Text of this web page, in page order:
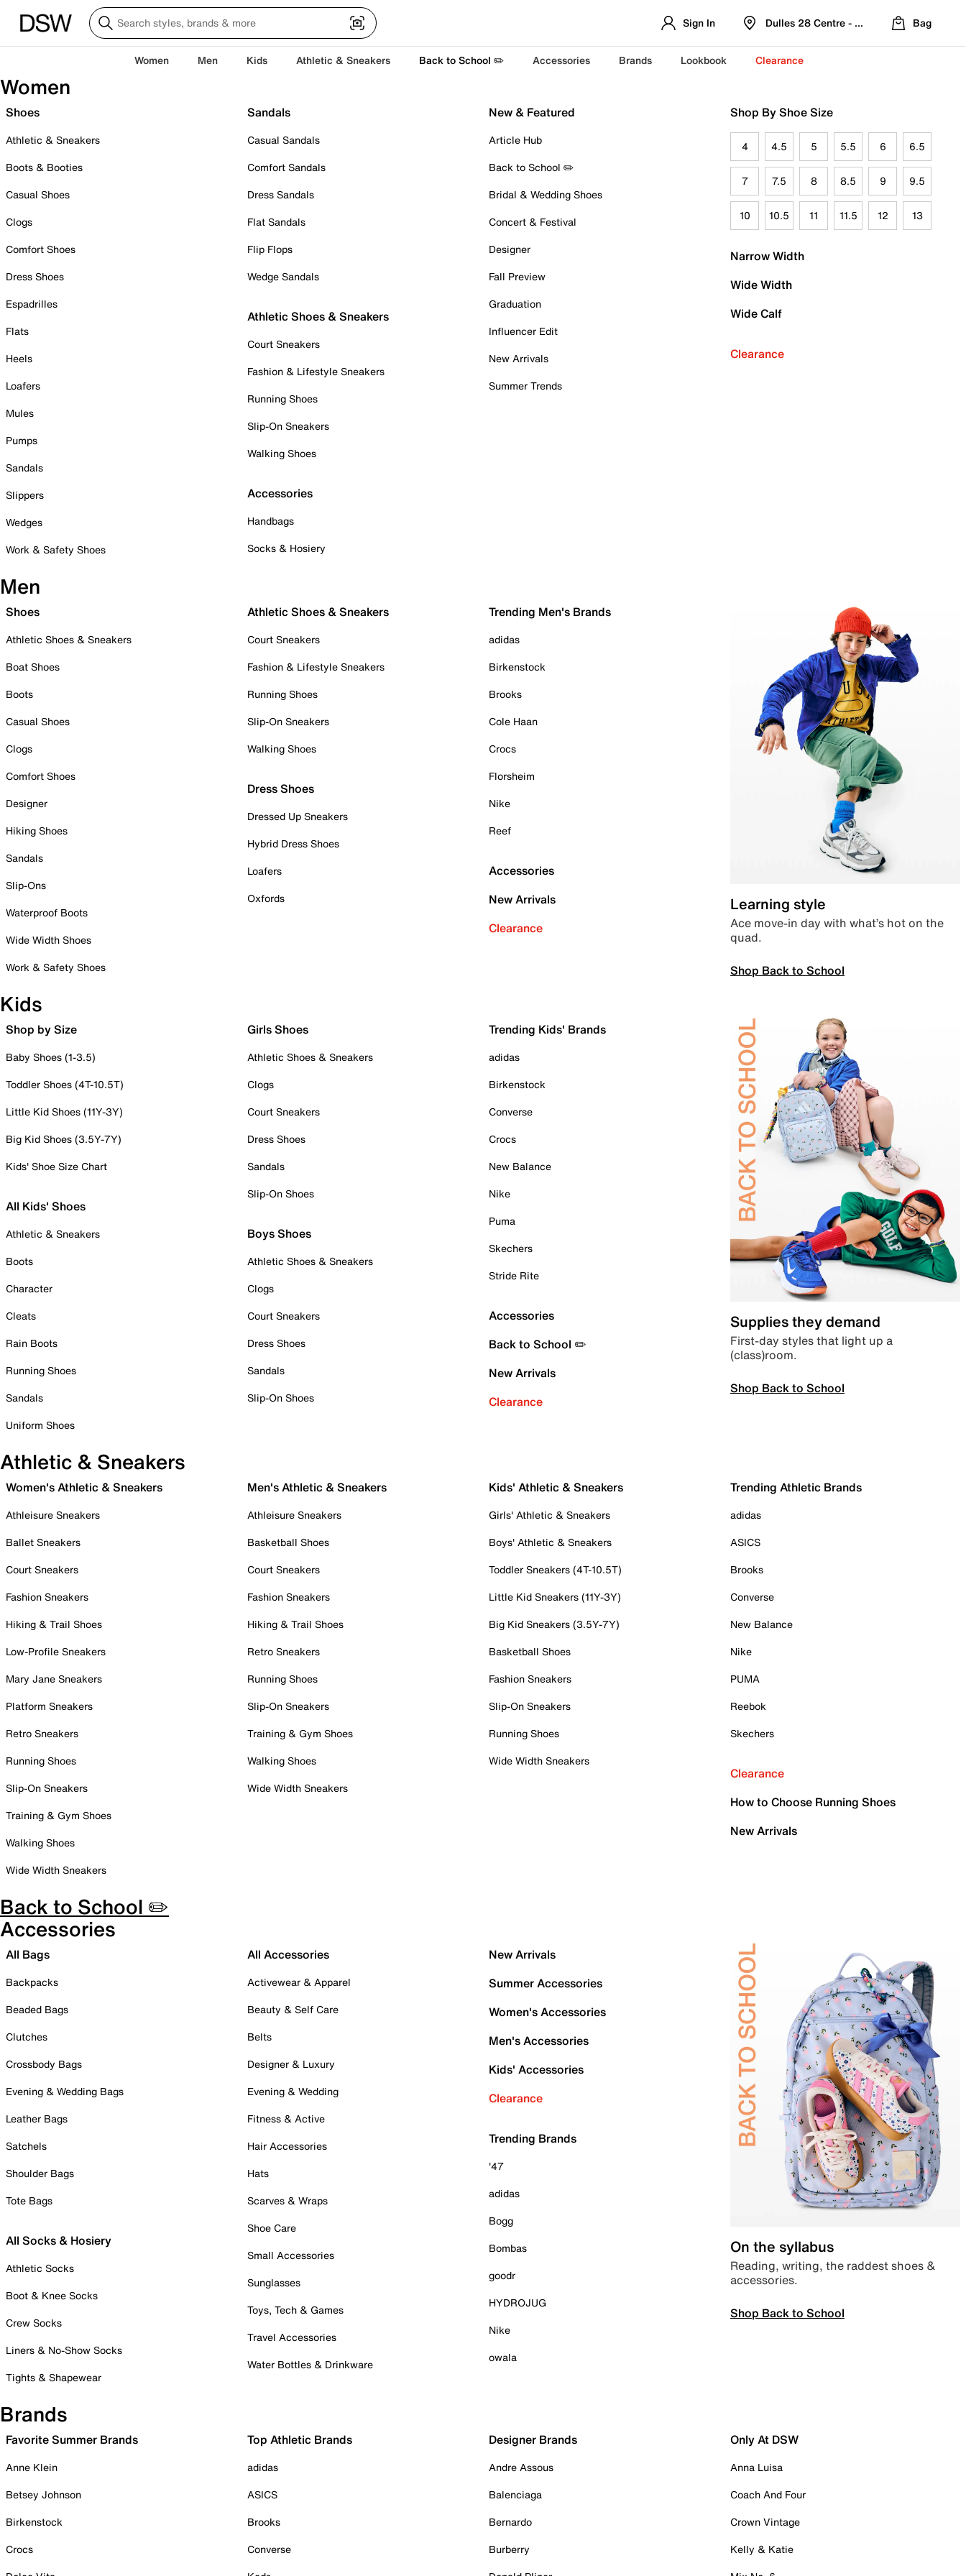
Sign In Dulles 28 Centre - Refreshed Location
Bag
Women Men Kids Athletic & Sneakers Back to School ✏️ Accessories Brands Lookbook Clearance
Women
Shoes
Athletic & Sneakers
Boots & Booties
Casual Shoes
Clogs
Comfort Shoes
Dress Shoes
Espadrilles
Flats
Heels
Loafers
Mules
Pumps
Sandals
Slippers
Wedges
Work & Safety Shoes
Sandals
Casual Sandals
Comfort Sandals
Dress Sandals
Flat Sandals
Flip Flops
Wedge Sandals
Athletic Shoes & Sneakers
Court Sneakers
Fashion & Lifestyle Sneakers
Running Shoes
Slip-On Sneakers
Walking Shoes
Accessories
Handbags
Socks & Hosiery
New & Featured
Article Hub
Back to School ✏️
Bridal & Wedding Shoes
Concert & Festival
Designer
Fall Preview
Graduation
Influencer Edit
New Arrivals
Summer Trends
Shop By Shoe Size
4 4.5 5 5.5 6 6.5
7 7.5 8 8.5 9 9.5
10 10.5 11 11.5 12 13
Narrow Width
Wide Width
Wide Calf
Clearance
Men
Shoes
Athletic Shoes & Sneakers
Boat Shoes
Boots
Casual Shoes
Clogs
Comfort Shoes
Designer
Hiking Shoes
Sandals
Slip-Ons
Waterproof Boots
Wide Width Shoes
Work & Safety Shoes
Athletic Shoes & Sneakers
Court Sneakers
Fashion & Lifestyle Sneakers
Running Shoes
Slip-On Sneakers
Walking Shoes
Dress Shoes
Dressed Up Sneakers
Hybrid Dress Shoes
Loafers
Oxfords
Trending Men's Brands
adidas
Birkenstock
Brooks
Cole Haan
Crocs
Florsheim
Nike
Reef
Accessories
New Arrivals
Clearance
Learning style
Ace move-in day with what’s hot on the
quad.
Shop Back to School
Kids
Shop by Size
Baby Shoes (1-3.5)
Toddler Shoes (4T-10.5T)
Little Kid Shoes (11Y-3Y)
Big Kid Shoes (3.5Y-7Y)
Kids' Shoe Size Chart
All Kids' Shoes
Athletic & Sneakers
Boots
Character
Cleats
Rain Boots
Running Shoes
Sandals
Uniform Shoes
Girls Shoes
Athletic Shoes & Sneakers
Clogs
Court Sneakers
Dress Shoes
Sandals
Slip-On Shoes
Boys Shoes
Athletic Shoes & Sneakers
Clogs
Court Sneakers
Dress Shoes
Sandals
Slip-On Shoes
Trending Kids' Brands
adidas
Birkenstock
Converse
Crocs
New Balance
Nike
Puma
Skechers
Stride Rite
Accessories
Back to School ✏️
New Arrivals
Clearance
Supplies they demand
First-day styles that light up a
(class)room.
Shop Back to School
Athletic & Sneakers
Women's Athletic & Sneakers
Athleisure Sneakers
Ballet Sneakers
Court Sneakers
Fashion Sneakers
Hiking & Trail Shoes
Low-Profile Sneakers
Mary Jane Sneakers
Platform Sneakers
Retro Sneakers
Running Shoes
Slip-On Sneakers
Training & Gym Shoes
Walking Shoes
Wide Width Sneakers
Men's Athletic & Sneakers
Athleisure Sneakers
Basketball Shoes
Court Sneakers
Fashion Sneakers
Hiking & Trail Shoes
Retro Sneakers
Running Shoes
Slip-On Sneakers
Training & Gym Shoes
Walking Shoes
Wide Width Sneakers
Kids' Athletic & Sneakers
Girls' Athletic & Sneakers
Boys' Athletic & Sneakers
Toddler Sneakers (4T-10.5T)
Little Kid Sneakers (11Y-3Y)
Big Kid Sneakers (3.5Y-7Y)
Basketball Shoes
Fashion Sneakers
Slip-On Sneakers
Running Shoes
Wide Width Sneakers
Trending Athletic Brands
adidas
ASICS
Brooks
Converse
New Balance
Nike
PUMA
Reebok
Skechers
Clearance
How to Choose Running Shoes
New Arrivals
Back to School ✏️
Accessories
All Bags
Backpacks
Beaded Bags
Clutches
Crossbody Bags
Evening & Wedding Bags
Leather Bags
Satchels
Shoulder Bags
Tote Bags
All Socks & Hosiery
Athletic Socks
Boot & Knee Socks
Crew Socks
Liners & No-Show Socks
Tights & Shapewear
All Accessories
Activewear & Apparel
Beauty & Self Care
Belts
Designer & Luxury
Evening & Wedding
Fitness & Active
Hair Accessories
Hats
Scarves & Wraps
Shoe Care
Small Accessories
Sunglasses
Toys, Tech & Games
Travel Accessories
Water Bottles & Drinkware
New Arrivals
Summer Accessories
Women's Accessories
Men's Accessories
Kids' Accessories
Clearance
Trending Brands
'47
adidas
Bogg
Bombas
goodr
HYDROJUG
Nike
owala
On the syllabus
Reading, writing, the raddest shoes &
accessories.
Shop Back to School
Brands
Favorite Summer Brands
Anne Klein
Betsey Johnson
Birkenstock
Crocs
Top Athletic Brands
adidas
ASICS
Brooks
Converse
Designer Brands
Andre Assous
Balenciaga
Bernardo
Burberry
Only At DSW
Anna Luisa
Coach And Four
Crown Vintage
Kelly & Katie